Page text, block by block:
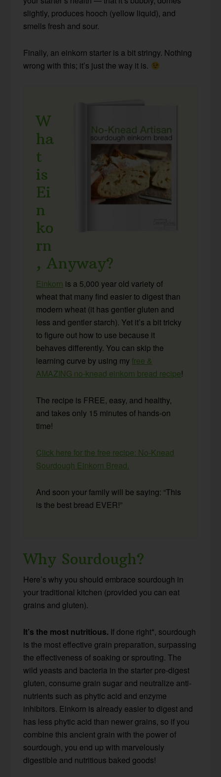
slightly, produces hooch (yellow liquid), and
smells fresh and sour.
Finally, an einkorn starter is a bit stringy. Nothing
wrong with this; it’s just the way it is.
W
ha
t
is
Ei
n
ko
rn
, Anyway?
Einkorn is a 5,000 year old variety of
wheat that many find easier to digest than
modern wheat (it has gentler gluten and
less and gentler starch). Yet it’s a bit tricky
to figure out how to use because it
behaves differently. You can skip the
learning curve by using myfree &
AMAZING no-knead einkorn bread recipe!
The recipe is FREE, easy, and healthy,
and takes only 15 minutes of hands-on
time!
Click here for the free recipe: No-Knead
Sourdough Einkorn Bread.
And soon your family will be saying: “This
is the best bread EVER!”
Why Sourdough?
Here’s why you should embrace sourdough in
your traditional kitchen (provided you can eat
grains and gluten).
It’s the most nutritious. If done right*, sourdough
is the most effective grain preparation, surpassing
the effectiveness of soaking or sprouting. The
wild yeasts and bacteria in the starter pre-digest
gluten, consume grain sugar and neutralize anti-
nutrients such as phytic acid and enzyme
inhibitors. Einkorn is already easier to digest and
has less phytic acid than newer grains, so if you
combine this ancient grain with the power of
sourdough, you end up with marvelously
digestible and nutritious baked goods!